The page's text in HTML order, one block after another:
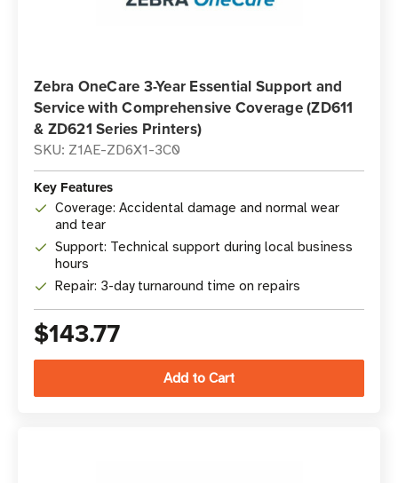
Zebra OneCare 3-Year Essential Support and
Service with Comprehensive Coverage (ZD611
& ZD621 Series Printers)
SKU: Z1AE-ZD6X1-3C0
Key Features
Coverage: Accidental damage and normal wear
and tear
Support: Technical support during local business
hours
Repair: 3-day turnaround time on repairs
$143.77